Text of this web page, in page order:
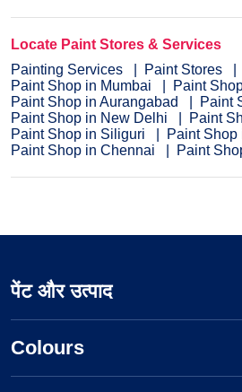
Locate Paint Stores & Services
Painting Services
Paint Stores
Paint Shop in Mumbai
Paint
Paint Shop in Aurangabad
Paint
Paint Shop in New Delhi
Paint
Paint Shop in Siliguri
Paint
Paint Shop in Chennai
Paint
पेंट और उत्पाद
Colours